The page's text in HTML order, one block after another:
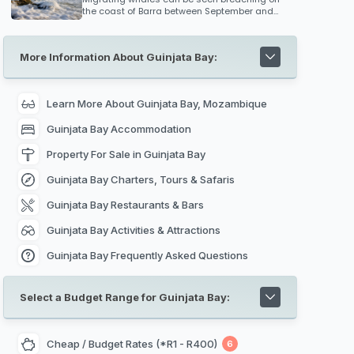
can reach some 7 metres across.
the coast of Barra between September and
magnificent creates if you are travelling to
Mozambique during this migration period.
More Information About Guinjata Bay:
Learn More About Guinjata Bay, Mozambique
Guinjata Bay Accommodation
Property For Sale in Guinjata Bay
Guinjata Bay Charters, Tours & Safaris
Guinjata Bay Restaurants & Bars
Guinjata Bay Activities & Attractions
Guinjata Bay Frequently Asked Questions
Select a Budget Range for Guinjata Bay:
Cheap / Budget Rates (*R1 - R400) 6